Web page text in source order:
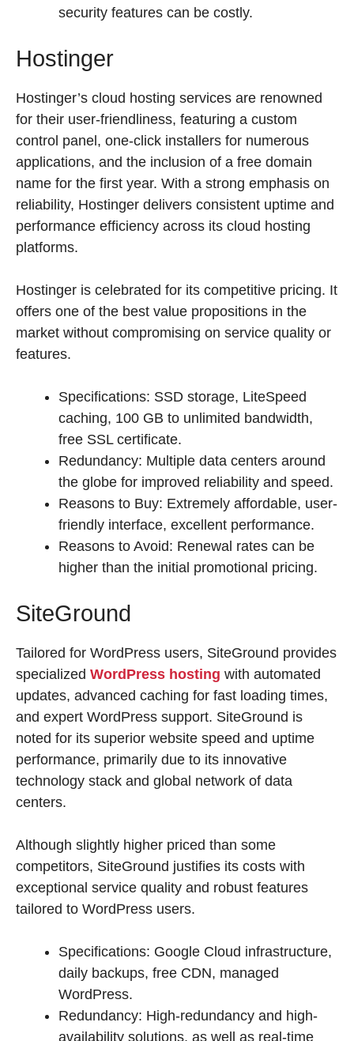
security features can be costly.
Hostinger
Hostinger’s cloud hosting services are renowned
for their user-friendliness, featuring a custom
control panel, one-click installers for numerous
applications, and the inclusion of a free domain
name for the first year. With a strong emphasis on
reliability, Hostinger delivers consistent uptime and
performance efficiency across its cloud hosting
platforms.
Hostinger is celebrated for its competitive pricing. It
offers one of the best value propositions in the
market without compromising on service quality or
features.
Specifications: SSD storage, LiteSpeed
caching, 100 GB to unlimited bandwidth,
free SSL certificate.
Redundancy: Multiple data centers around
the globe for improved reliability and speed.
Reasons to Buy: Extremely affordable, user-
friendly interface, excellent performance.
Reasons to Avoid: Renewal rates can be
higher than the initial promotional pricing.
SiteGround
Tailored for WordPress users, SiteGround provides
specialized WordPress hosting with automated
updates, advanced caching for fast loading times,
and expert WordPress support. SiteGround is
noted for its superior website speed and uptime
performance, primarily due to its innovative
technology stack and global network of data
centers.
Although slightly higher priced than some
competitors, SiteGround justifies its costs with
exceptional service quality and robust features
tailored to WordPress users.
Specifications: Google Cloud infrastructure,
daily backups, free CDN, managed
WordPress.
Redundancy: High-redundancy and high-
availability solutions, as well as real-time